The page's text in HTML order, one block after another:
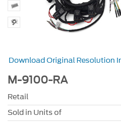
Download Original Resolution
M-9100-RA
Retail
Sold in Units of